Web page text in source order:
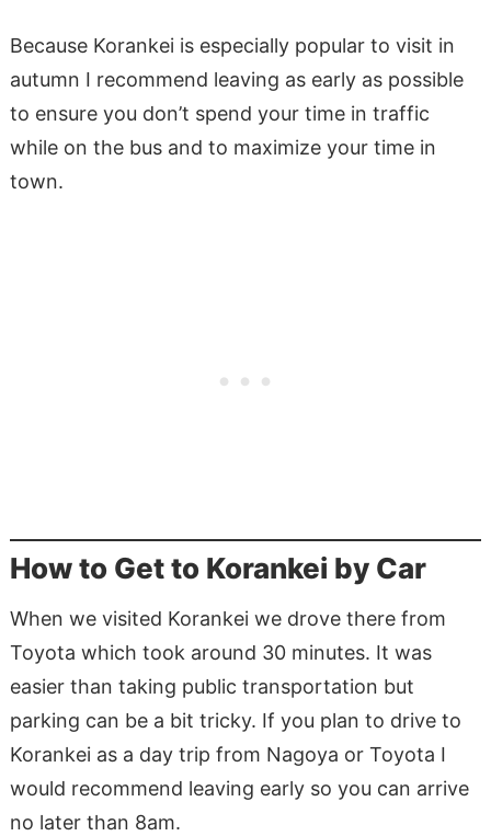
Because Korankei is especially popular to visit in
autumn I recommend leaving as early as possible
to ensure you don’t spend your time in traffic
while on the bus and to maximize your time in
town.
How to Get to Korankei by Car
When we visited Korankei we drove there from
Toyota which took around 30 minutes. It was
easier than taking public transportation but
parking can be a bit tricky. If you plan to drive to
Korankei as a day trip from Nagoya or Toyota I
would recommend leaving early so you can arrive
no later than 8am.